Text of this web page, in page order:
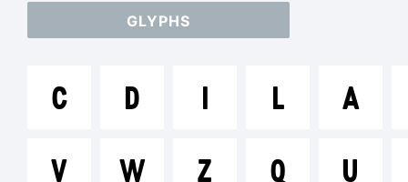
GLYPHS
C D I L A
V
W Z Q U